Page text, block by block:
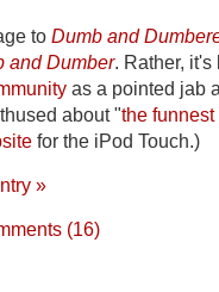
to Dumb and
and Dumber. Rather,
as a pointed jab
about "the
for the iPod Touch.)
»
(16)